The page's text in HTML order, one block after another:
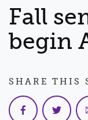
DEGREES
FACULTY & STAFF
Fall
begin
SHARE THIS